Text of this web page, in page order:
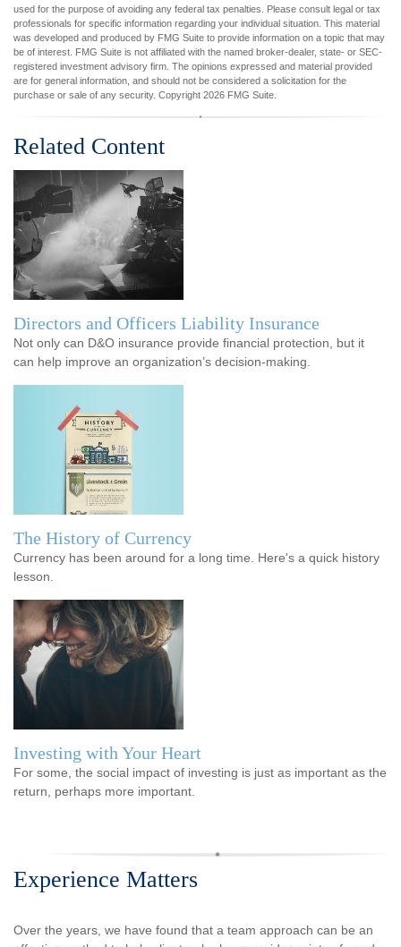
used for the purpose of avoiding any federal tax penalties. Please consult legal or tax
professionals for specific information regarding your individual situation. This material
was developed and produced by FMG Suite to provide information on a topic that may
be of interest. FMG Suite is not affiliated with the named broker-dealer, state- or SEC-
registered investment advisory firm. The opinions expressed and material provided
are for general information, and should not be considered a solicitation for the
purchase or sale of any security. Copyright 2026 FMG Suite.
Related Content
Directors and Officers Liability Insurance
Not only can D&O insurance provide financial protection, but it
can help improve an organization’s decision-making.
The History of Currency
Currency has been around for a long time. Here's a quick history
lesson.
Investing with Your Heart
For some, the social impact of investing is just as important as the
return, perhaps more important.
Experience Matters
Over the years, we have found that a team approach can be an